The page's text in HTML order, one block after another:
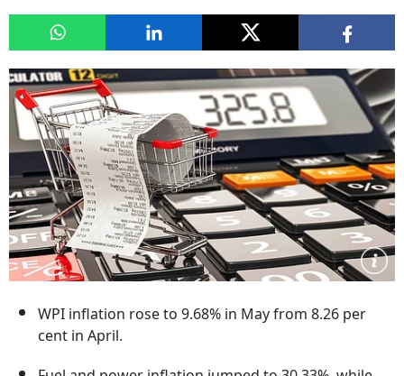
WPI inflation rose to 9.68% in May from 8.26 per
cent in April.